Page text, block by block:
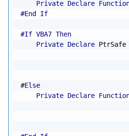
Private Declare
#End If
#If VBA7 Then
Private Declare PtrSafe
#Else
Private Declare